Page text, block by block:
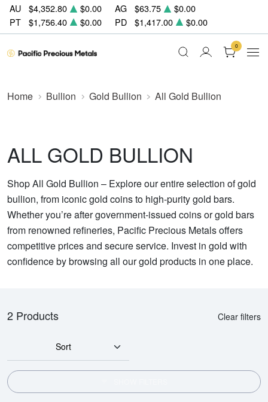
AU $4,352.80 $0.00 AG $63.75
$0.00
PT
$1,756.40 $0.00 PD $1,417.00 $0.00
0
Home Bullion Gold Bullion All Gold Bullion
ALL GOLD BULLION
Shop All Gold Bullion – Explore our entire selection of gold
bullion, from iconic gold coins to high-purity gold bars.
Whether you’re after government-issued coins or gold bars
from renowned refineries, Pacific Precious Metals offers
competitive prices and secure service. Invest in gold with
confidence by browsing all our gold products in one place.
2 Products Clear filters
Sort